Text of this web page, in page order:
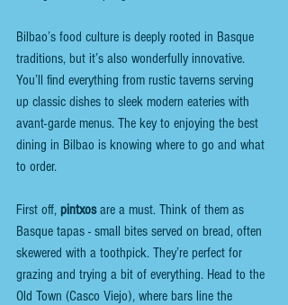
Bilbao’s food culture is deeply rooted in Basque
traditions, but it’s also wonderfully innovative.
You’ll find everything from rustic taverns serving
up classic dishes to sleek modern eateries with
avant-garde menus. The key to enjoying the best
dining in Bilbao is knowing where to go and what
to order.
First off, pintxos are a must. Think of them as
Basque tapas - small bites served on bread, often
skewered with a toothpick. They’re perfect for
grazing and trying a bit of everything. Head to the
Old Town (Casco Viejo), where bars line the